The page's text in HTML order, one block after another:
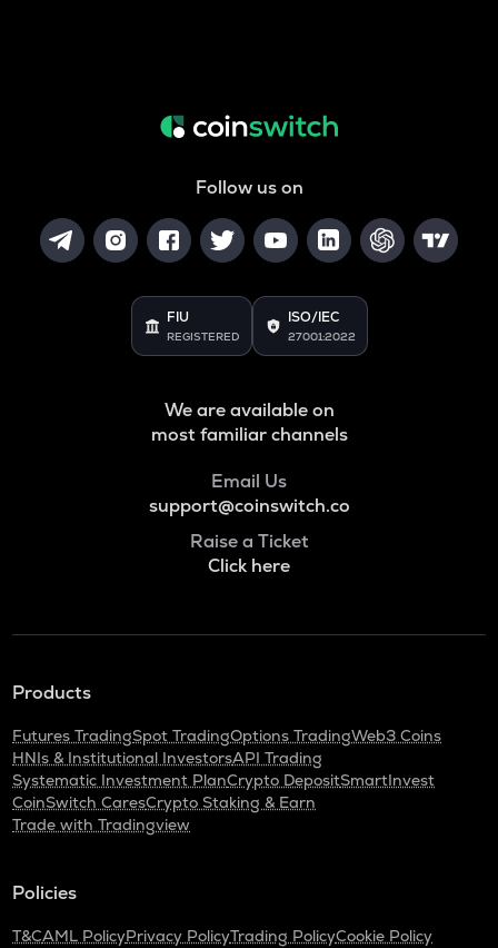
Follow us on
FIU
REGISTERED
ISO/IEC
27001:2022
We are available on
most familiar channels
Email Us
support@coinswitch.co
Raise a Ticket
Click here
Products
Futures TradingSpot TradingOptions TradingWeb3 Coins
HNIs & Institutional InvestorsAPI Trading
Systematic Investment PlanCrypto DepositSmartInvest
CoinSwitch CaresCrypto Staking & Earn
Trade with Tradingview
Policies
T&CAML PolicyPrivacy PolicyTrading PolicyCookie Policy